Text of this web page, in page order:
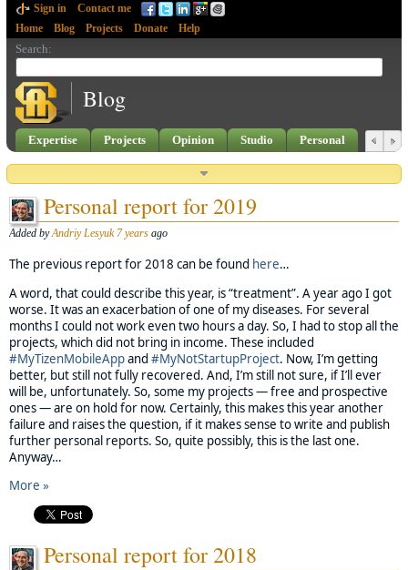
Sign in
Contact me
Home
Blog Projects Donate Help
Search:
Blog
Expertise Projects Opinion Studio Personal
Personal report for 2019
Added byAndriy Lesyuk 7 years ago
The previous report for 2018 can be found here…
A word, that could describe this year, is “treatment”. A year ago I got
worse. It was an exacerbation of one of my diseases. For several
months I could not work even two hours a day. So, I had to stop all the
projects, which did not bring in income. These included
#MyTizenMobileAppand #MyNotStartupProject. Now, I’m getting
better, but still not fully recovered. And, I’m still not sure, if I’ll ever
will be, unfortunately. So, some my projects — free and prospective
ones — are on hold for now. Certainly, this makes this year another
failure and raises the question, if it makes sense to write and publish
further personal reports. So, quite possibly, this is the last one.
Anyway…
More »
Personal report for 2018